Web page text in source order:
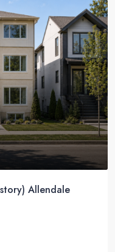
parkings – facing
Place, Edmonton,